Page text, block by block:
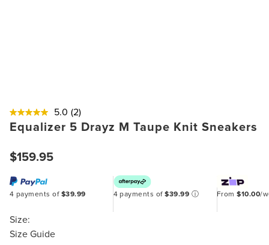
5.0 (2)
Equalizer 5 Drayz M Taupe Knit Sneakers
$159.95
4 payments of $39.99 4 payments of$39.99 ⓘ From$10.00/
Size:
Size Guide